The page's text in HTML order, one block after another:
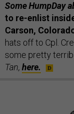
Some HumpDay
to re-enlist
Carson,
hats off to Cpl.
some pretty
Tan, here.